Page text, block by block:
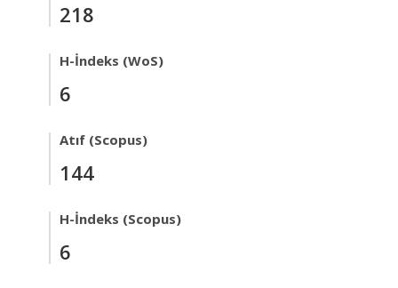
218
H-İndeks (WoS)
6
Atıf (Scopus)
144
H-İndeks (Scopus)
6